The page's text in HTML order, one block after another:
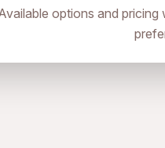
options and